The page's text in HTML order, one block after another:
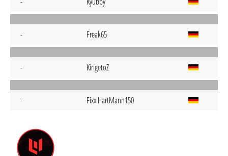
- Freak65
- KirigetoZ
- FixxiHartMann150